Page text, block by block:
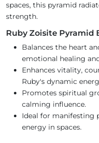
spaces, this pyramid
strength.
Ruby Zoisite Pyramid
Balances the heart
emotional healing
Enhances vitality,
Ruby's dynamic
Promotes spiritual
calming influence.
Ideal for manifesting
energy in spaces.